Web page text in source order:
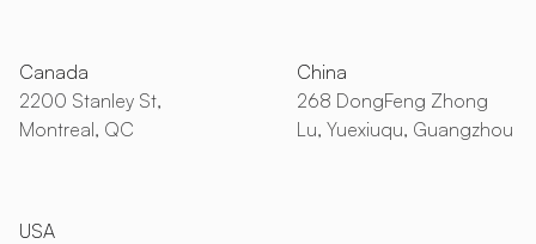
Canada
2200 Stanley St,
Montreal, QC
USA
China
268 DongFeng Zhong
Lu, Yuexiuqu, Guangzhou